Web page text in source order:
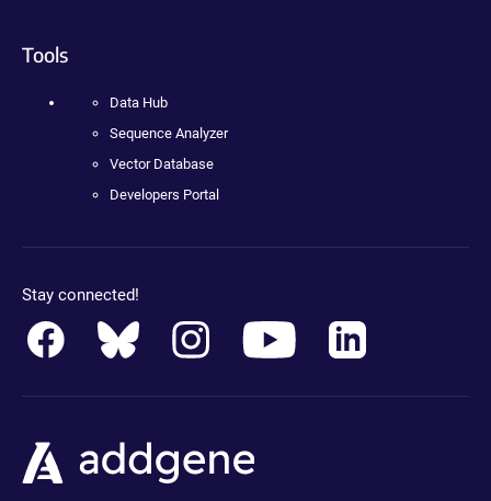
Tools
Data Hub
Sequence Analyzer
Vector Database
Developers Portal
Stay connected!